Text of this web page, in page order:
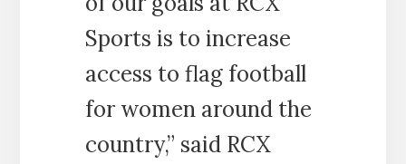
Sports is to increase
access to flag football
for women around the
country,” said RCX